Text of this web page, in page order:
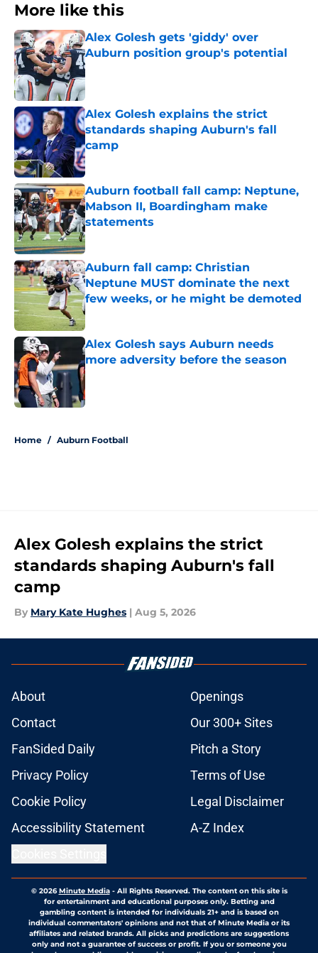
More like this
Alex Golesh gets 'giddy' over
Auburn position group's potential
Published by on Invalid Date
Alex Golesh explains the strict
standards shaping Auburn's fall
camp
Published by on Invalid Date
Auburn football fall camp: Neptune,
Mabson II, Boardingham make
statements
Published by on Invalid Date
Auburn fall camp: Christian
Neptune MUST dominate the next
few weeks, or he might be demoted
Published by on Invalid Date
Alex Golesh says Auburn needs
more adversity before the season
Published by on Invalid Date
Home / Auburn Football
Alex Golesh explains the strict
standards shaping Auburn's fall
camp
By Mary Kate Hughes | Aug 5, 2026
About
Openings
Contact
Our 300+ Sites
FanSided Daily
Pitch a Story
Privacy Policy
Terms of Use
Cookie Policy
Legal Disclaimer
Accessibility Statement
A-Z Index
© 2026Minute Media- All Rights Reserved. The content on this site is
for entertainment and educational purposes only. Betting and
gambling content is intended for individuals 21+ and is based on
individual commentators' opinions and not that of Minute Media or its
affiliates and related brands. All picks and predictions are suggestions
only and not a guarantee of success or profit. If you or someone you